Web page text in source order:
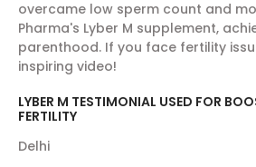
due to its rapid transmission,
monsoon. This disease
children and elderly quickly
respiratory tract infections
to breathe. For swine flu
overcame low sperm count and
Pharma's Lyber M supplement,
parenthood. If you face fertility
inspiring video!
LYBER M TESTIMONIAL USED FOR
FERTILITY
Delhi